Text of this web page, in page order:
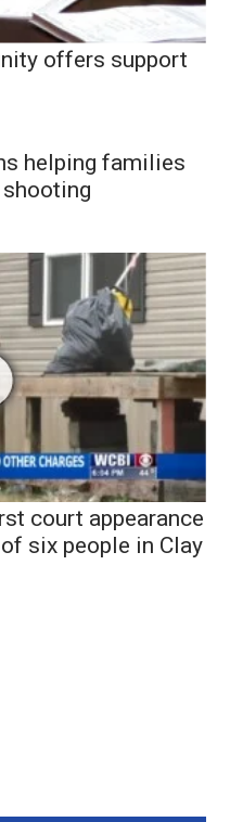
offers support
helping families
court appearance
six people in Clay